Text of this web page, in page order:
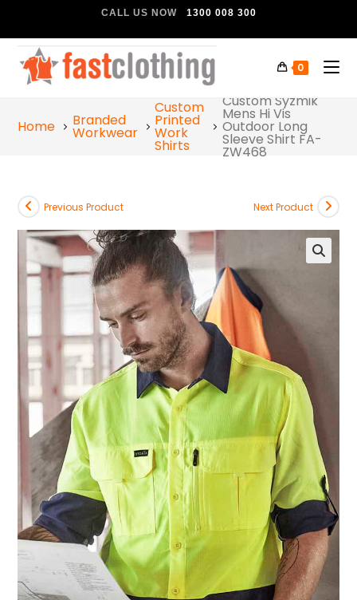
CALL US NOW 1300 008 300
0
Home Branded
Workwear
Custom
Printed
Work
Shirts
Custom Syzmik
Mens Hi Vis
Outdoor Long
Sleeve Shirt FA-
ZW468
Previous Product Next Product